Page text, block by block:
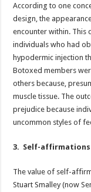
According to one
design, the
encounter within. This
individuals who had
hypodermic injection
Botoxed members
others because,
muscle tissue. The
prejudice because
uncommon styles of
3. Self-affirmations
The value of self-
Stuart Smalley (now